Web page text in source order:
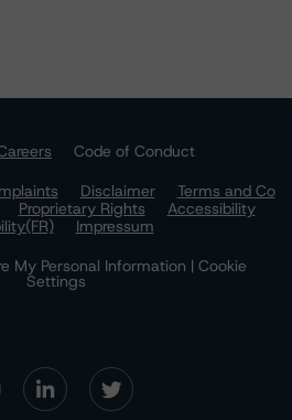
Code of Conduct
Disclaimer
Terms and Co
Proprietary Rights
Accessibility
Impressum
My Personal Information | Cookie
Settings